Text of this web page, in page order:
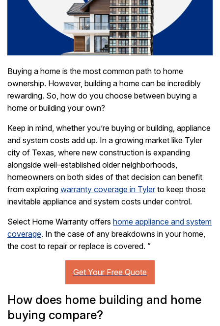
Buying a home is the most common path to home
ownership. However, building a home can be incredibly
rewarding. So, how do you choose between buying a
home or building your own?
Keep in mind, whether you’re buying or building, appliance
and system costs add up. In a growing market like Tyler
city of Texas, where new construction is expanding
alongside well-established older neighborhoods,
homeowners on both sides of that decision can benefit
from exploring warranty coverage in Tyler to keep those
inevitable appliance and system costs under control.
Select Home Warranty offers home appliance and system
coverage. In the case of any breakdowns in your home,
the cost to repair or replace is covered. ”
How does home building and home
buying compare?